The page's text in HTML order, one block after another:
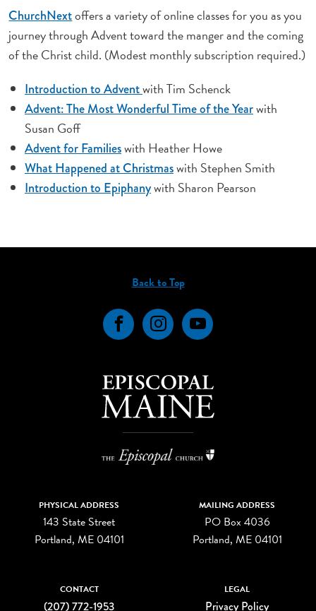
ChurchNextoffers a variety of online classes for you as you
journey through Advent toward the manger and the coming
of the Christ child. (Modest monthly subscription required.)
Introduction to Adventwith Tim Schenck
Advent: The Most Wonderful Time of the Yearwith
Susan Goff
Advent for Familieswith Heather Howe
What Happened at Christmaswith Stephen Smith
Introduction to Epiphanywith Sharon Pearson
Back to Top
FacebookInstagramYouTube
PHYSICAL ADDRESS
143 State Street
Portland, ME 04101
MAILING ADDRESS
PO Box 4036
Portland, ME 04101
CONTACT
(207) 772-1953
LEGAL
Privacy Policy